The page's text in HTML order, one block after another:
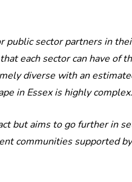
public sector partners in
each sector can have of
diverse with an
in Essex is highly complex.
but aims to go further in
communities supported